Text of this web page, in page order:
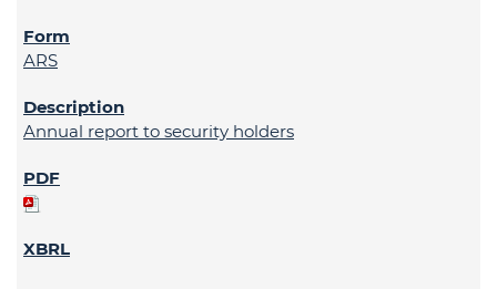
ARS
Annual report to security holders